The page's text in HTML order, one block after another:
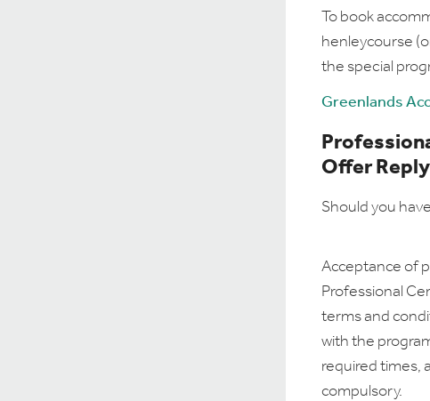
To book
henleycourse
the special
Greenlands
Offer
Should you
Acceptance of
Professional
terms and
with the
required times,
compulsory.